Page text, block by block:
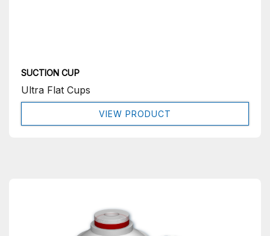
SUCTION CUP
Ultra Flat Cups
VIEW PRODUCT